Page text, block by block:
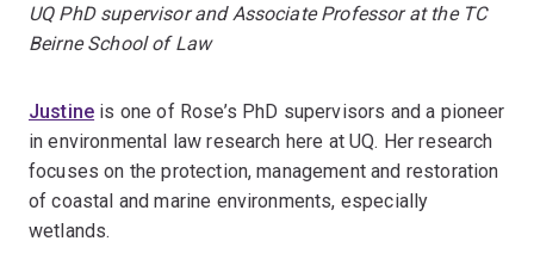
UQ PhD supervisor and Associate Professor at the TC
Beirne School of Law
Justine is one of Rose’s PhD supervisors and a pioneer
in environmental law research here at UQ. Her research
focuses on the protection, management and restoration
of coastal and marine environments, especially
wetlands.